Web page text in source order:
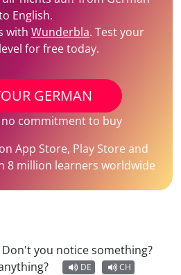
English.
with Wunderbla. Test your
for free today.
GERMAN
commitment to buy
App Store, Play Store and
8 million learners worldwide
Don't you notice something?
DE
CH